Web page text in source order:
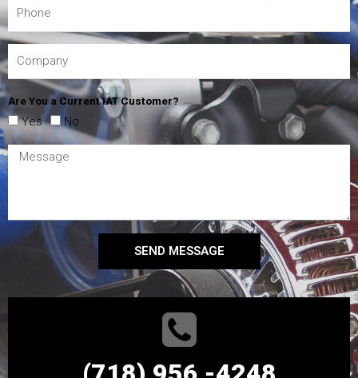
Are You a Current IAT Customer?
Yes No
SEND MESSAGE